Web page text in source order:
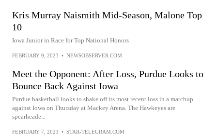
Kris Murray Naismith Mid-Season, Malone Top
10
Iowa Junior in Race for Top National Honors
FEBRUARY 9, 2023 • NEWSOBSERVER.COM
Meet the Opponent: After Loss, Purdue Looks to
Bounce Back Against Iowa
Purdue basketball looks to shake off its most recent loss in a matchup
against Iowa on Thursday at Mackey Arena. The Hawkeyes are
spearheade...
FEBRUARY 7, 2023 • STAR-TELEGRAM.COM